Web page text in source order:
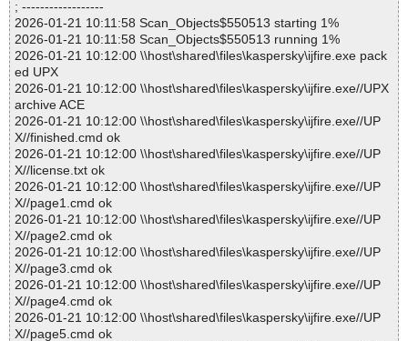
; ------------------
2026-01-21 10:11:58 Scan_Objects$550513 starting 1%
2026-01-21 10:11:58 Scan_Objects$550513 running 1%
2026-01-21 10:12:00 \\host\shared\files\kaspersky\ijfire.exe pack
ed UPX
2026-01-21 10:12:00 \\host\shared\files\kaspersky\ijfire.exe//UPX
archive ACE
2026-01-21 10:12:00 \\host\shared\files\kaspersky\ijfire.exe//UP
X//finished.cmd ok
2026-01-21 10:12:00 \\host\shared\files\kaspersky\ijfire.exe//UP
X//license.txt ok
2026-01-21 10:12:00 \\host\shared\files\kaspersky\ijfire.exe//UP
X//page1.cmd ok
2026-01-21 10:12:00 \\host\shared\files\kaspersky\ijfire.exe//UP
X//page2.cmd ok
2026-01-21 10:12:00 \\host\shared\files\kaspersky\ijfire.exe//UP
X//page3.cmd ok
2026-01-21 10:12:00 \\host\shared\files\kaspersky\ijfire.exe//UP
X//page4.cmd ok
2026-01-21 10:12:00 \\host\shared\files\kaspersky\ijfire.exe//UP
X//page5.cmd ok